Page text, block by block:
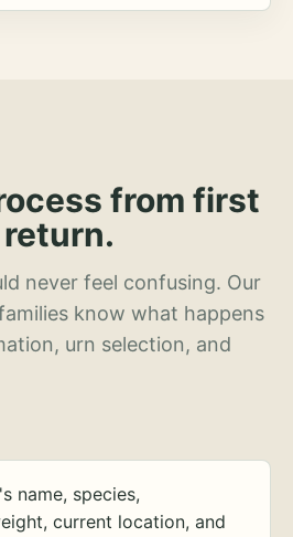
from first
never feel confusing. Our
know what happens
urn selection, and
name, species,
current location, and